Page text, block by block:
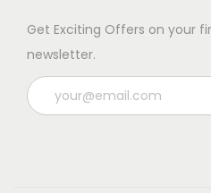
Get Exciting Offers on your
newsletter.